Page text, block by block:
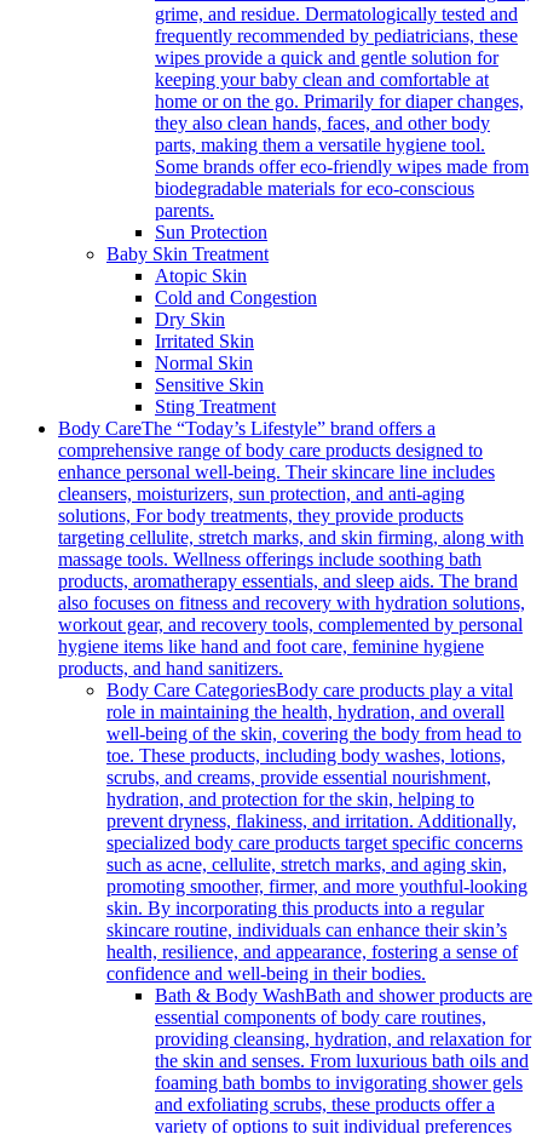
grime, and residue. Dermatologically tested and
frequently recommended by pediatricians, these
wipes provide a quick and gentle solution for
keeping your baby clean and comfortable at
home or on the go. Primarily for diaper changes,
they also clean hands, faces, and other body
parts, making them a versatile hygiene tool.
Some brands offer eco-friendly wipes made from
biodegradable materials for eco-conscious
parents.
Sun Protection
Baby Skin Treatment
Atopic Skin
Cold and Congestion
Dry Skin
Irritated Skin
Normal Skin
Sensitive Skin
Sting Treatment
Body CareThe “Today’s Lifestyle” brand offers a
comprehensive range of body care products designed to
enhance personal well-being. Their skincare line includes
cleansers, moisturizers, sun protection, and anti-aging
solutions, For body treatments, they provide products
targeting cellulite, stretch marks, and skin firming, along with
massage tools. Wellness offerings include soothing bath
products, aromatherapy essentials, and sleep aids. The brand
also focuses on fitness and recovery with hydration solutions,
workout gear, and recovery tools, complemented by personal
hygiene items like hand and foot care, feminine hygiene
products, and hand sanitizers.
Body Care CategoriesBody care products play a vital
role in maintaining the health, hydration, and overall
well-being of the skin, covering the body from head to
toe. These products, including body washes, lotions,
scrubs, and creams, provide essential nourishment,
hydration, and protection for the skin, helping to
prevent dryness, flakiness, and irritation. Additionally,
specialized body care products target specific concerns
such as acne, cellulite, stretch marks, and aging skin,
promoting smoother, firmer, and more youthful-looking
skin. By incorporating this products into a regular
skincare routine, individuals can enhance their skin’s
health, resilience, and appearance, fostering a sense of
confidence and well-being in their bodies.
Bath & Body WashBath and shower products are
essential components of body care routines,
providing cleansing, hydration, and relaxation for
the skin and senses. From luxurious bath oils and
foaming bath bombs to invigorating shower gels
and exfoliating scrubs, these products offer a
variety of options to suit individual preferences